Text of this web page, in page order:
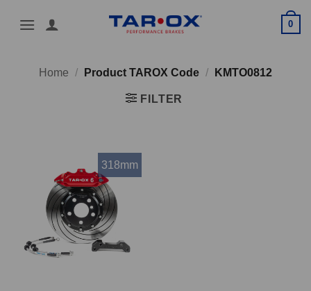
0
Home / Product TAROX Code / KMTO0812
FILTER
318mm